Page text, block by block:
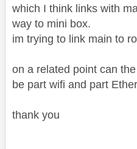
which I think links with
way to mini box.
im trying to link main to
on a related point can
be part wifi and part
thank you